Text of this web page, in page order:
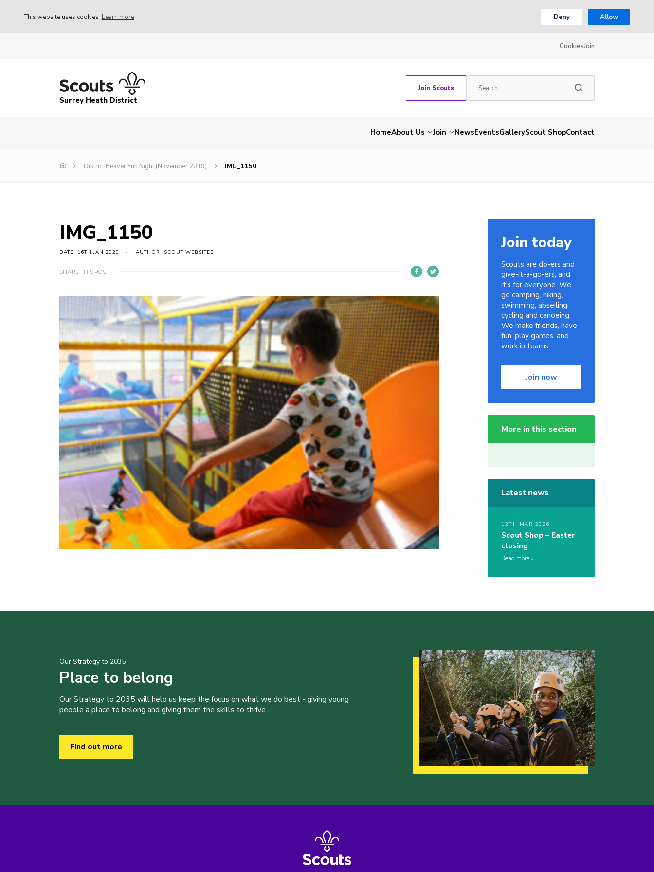
This website uses cookies Learn more Deny Allow
CookiesJoin
Surrey Heath District
Join Scouts
HomeAbout Us Join NewsEventsGalleryScout ShopContact
District Beaver Fun Night (November 2019) IMG_1150
IMG_1150
DATE: 16TH JAN 2020 AUTHOR: SCOUT WEBSITES
SHARE THIS POST
Join today
Scouts are do-ers and
give-it-a-go-ers, and
it's for everyone. We
go camping, hiking,
swimming, abseiling,
cycling and canoeing.
We make friends, have
fun, play games, and
work in teams.
Join now
More in this section
Latest news
12TH MAR 2026
Scout Shop – Easter
closing
Read more
Our Strategy to 2035
Place to belong
Our Strategy to 2035 will help us keep the focus on what we do best - giving young
people a place to belong and giving them the skills to thrive.
Find out more